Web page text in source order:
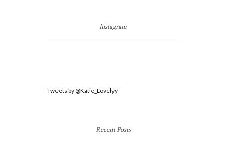
Instagram
Tweets by @Katie_Lovelyy
Recent Posts